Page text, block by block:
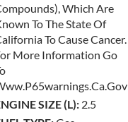
Which Are
To The State Of
To Cause Cancer.
More Information Go
SIZE (L): 2.5